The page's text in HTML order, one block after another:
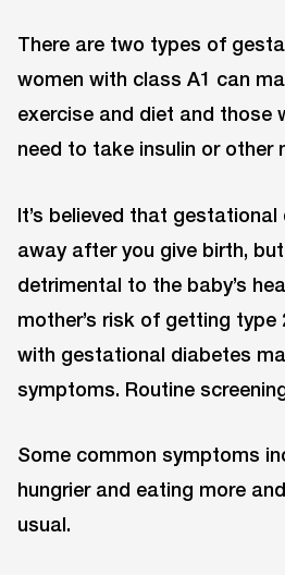
There are two types of
women with class A1 can
exercise and diet and those
need to take insulin or other
It’s believed that
away after you give birth,
detrimental to the baby’s
mother’s risk of getting type
with gestational diabetes
symptoms. Routine
Some common symptoms
hungrier and eating more
usual.